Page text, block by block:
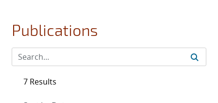
Publications
7 Results